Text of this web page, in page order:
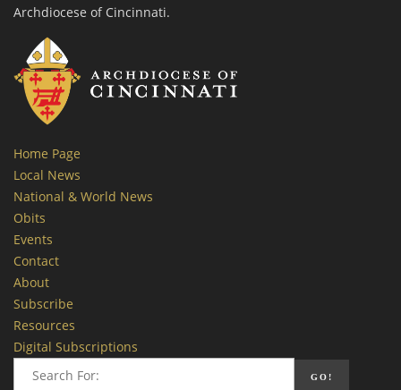
Archdiocese of Cincinnati.
Home Page
Local News
National & World News
Obits
Events
Contact
About
Subscribe
Resources
Digital Subscriptions